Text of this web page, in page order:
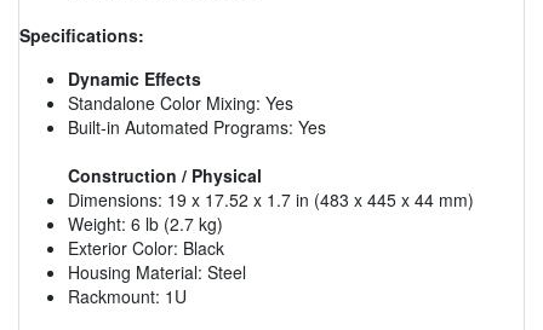
Specifications:
Dynamic Effects
Standalone Color Mixing: Yes
Built-in Automated Programs: Yes
Construction / Physical
Dimensions: 19 x 17.52 x 1.7 in (483 x 445 x 44 mm)
Weight: 6 lb (2.7 kg)
Exterior Color: Black
Housing Material: Steel
Rackmount: 1U